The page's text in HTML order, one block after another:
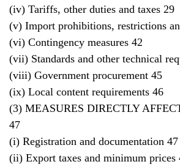
(iv) Tariffs, other duties and taxes 29
(v) Import prohibitions, restrictions
(vi) Contingency measures 42
(vii) Standards and other technical
(viii) Government procurement 45
(ix) Local content requirements 46
(3) MEASURES DIRECTLY
47
(i) Registration and documentation 47
(ii) Export taxes and minimum prices